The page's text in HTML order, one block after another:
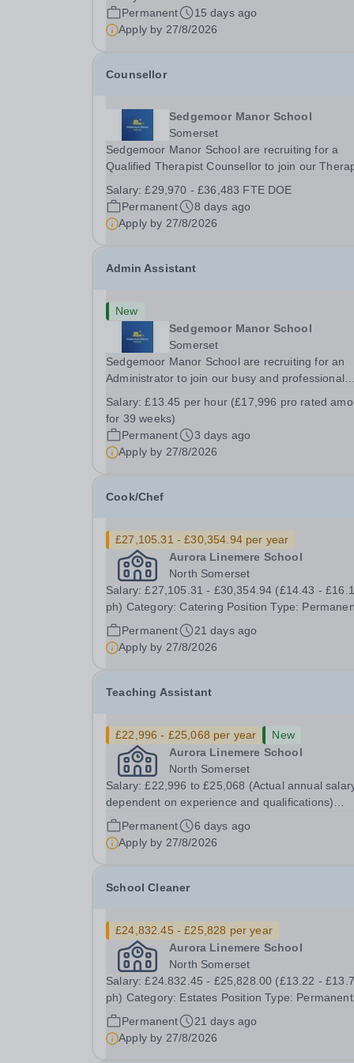
expand the learning experiences of our pupils.
successful candidate will be teaching and...
Permanent
15 days ago
Apply by 27/8/2026
Counsellor
Sedgemoor Manor School
Somerset
Sedgemoor Manor School are recruiting for a
Qualified Therapist Counsellor to join our
passionate people to become an integral part of
therapy team. The successful candidate will join...
Salary:£29,970 - £36,483 FTE DOE
Permanent
8 days ago
Apply by 27/8/2026
Admin Assistant
New
Sedgemoor Manor School
Somerset
Sedgemoor Manor School are recruiting for an
Administrator to join our busy and professional
week to be completed during term-time (39
per year). We are looking for enthusiastic
multitasker,...
Salary:£13.45 per hour (£17,996 pro rated
for 39 weeks)
Permanent
3 days ago
Apply by 27/8/2026
Cook/Chef
£27,105.31 - £30,354.94 per year
Aurora Linemere School
North Somerset
Salary: £27,105.31 - £30,354.94 (£14.43 -
ph) Category: Catering Position Type: Permanent
Full-Time Term Time Only Location: Linemere
School Hours: 40 hours per week - Term time only
Permanent
21 days ago
Apply by 27/8/2026
Teaching Assistant
£22,996 - £25,068 per year
New
Aurora Linemere School
North Somerset
Salary: £22,996 to £25,068 (Actual annual
dependent on experience and qualifications)
Category: Education Position Type: Permanent Full-
Time Term Time Only Location: Linemere School
Permanent
6 days ago
Apply by 27/8/2026
School Cleaner
£24,832.45 - £25,828 per year
Aurora Linemere School
North Somerset
Salary: £24.832.45 - £25,828.00 (£13.22 -
ph) Category: Estates Position Type: Permanent
Full-Time Term Time Only Location: Linemere
School Hours: 40 hours per week - Term time only
Permanent
21 days ago
Apply by 27/8/2026